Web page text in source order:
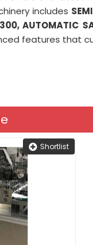
includes
AUTOMATIC
features that
Shortlist